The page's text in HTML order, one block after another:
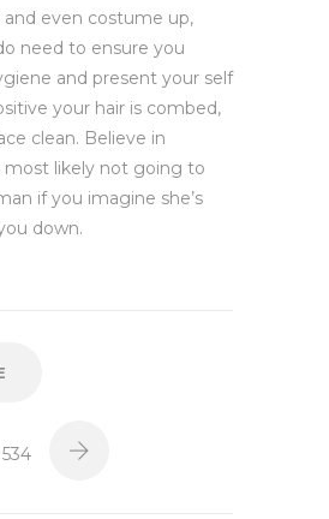
even costume up,
need to ensure you
and present your self
your hair is combed,
clean. Believe in
most likely not going to
if you imagine she’s
down.